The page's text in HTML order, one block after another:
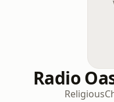
Radio
Religious